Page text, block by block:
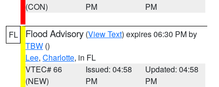
(CON)
PM
PM
FL Flood Advisory (View Text) expires 06:30 PM by
TBW ()
Lee, Charlotte, in FL
VTEC# 66
(NEW)
Issued: 04:58
PM
Updated: 04:58
PM